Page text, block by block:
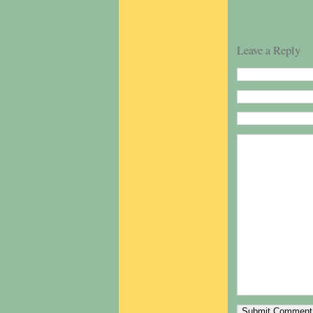
Leave a Reply